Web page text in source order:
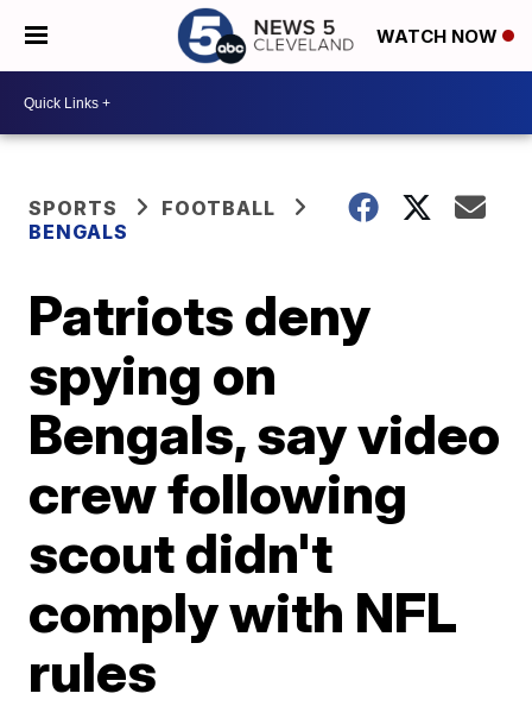
WATCH NOW
SPORTS
FOOTBALL
BENGALS
Patriots deny
spying on
Bengals, say video
crew following
scout didn't
comply with NFL
rules